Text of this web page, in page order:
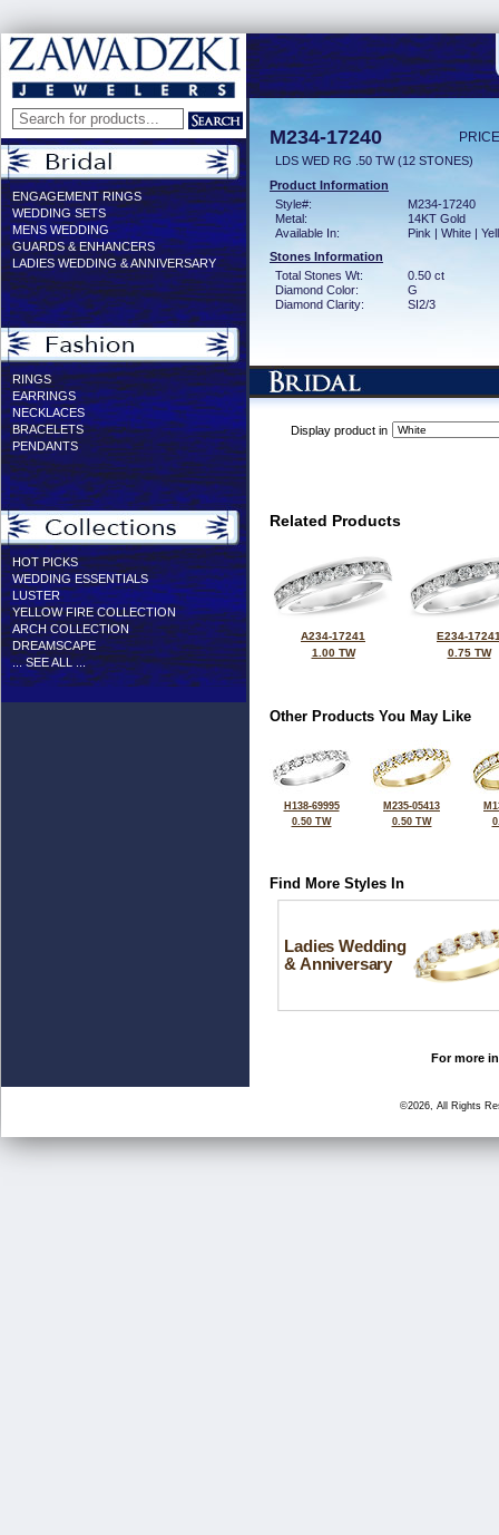
ENGAGEMENT RINGS
WEDDING SETS
MENS WEDDING
GUARDS & ENHANCERS
LADIES WEDDING & ANNIVERSARY
RINGS
EARRINGS
NECKLACES
BRACELETS
PENDANTS
HOT PICKS
WEDDING ESSENTIALS
LUSTER
YELLOW FIRE COLLECTION
ARCH COLLECTION
DREAMSCAPE
... SEE ALL ...
M234-17240
LDS WED RG .50 TW (12 STONES)
Product Information
Style#:
M234-17240
Metal:
14KT Gold
Available In:
Pink | White |
Stones Information
Total Stones Wt:
0.50 ct
Diamond Color:
G
Diamond Clarity:
SI2/3
Display product in
Related Products
A234-17241
1.00 TW
E234-
0.75 TW
Other Products You May Like
H138-69995
0.50 TW
M235-05413
0.50 TW
Find More Styles In
Ladies Wedding
& Anniversary
For more
©2026, All Rights